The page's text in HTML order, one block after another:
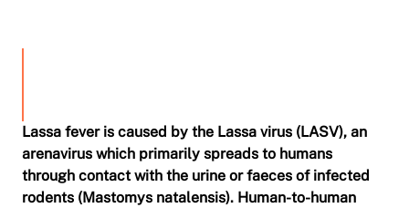
Lassa fever is caused by the Lassa virus (LASV), an
arenavirus which primarily spreads to humans
through contact with the urine or faeces of infected
rodents (Mastomys natalensis). Human-to-human